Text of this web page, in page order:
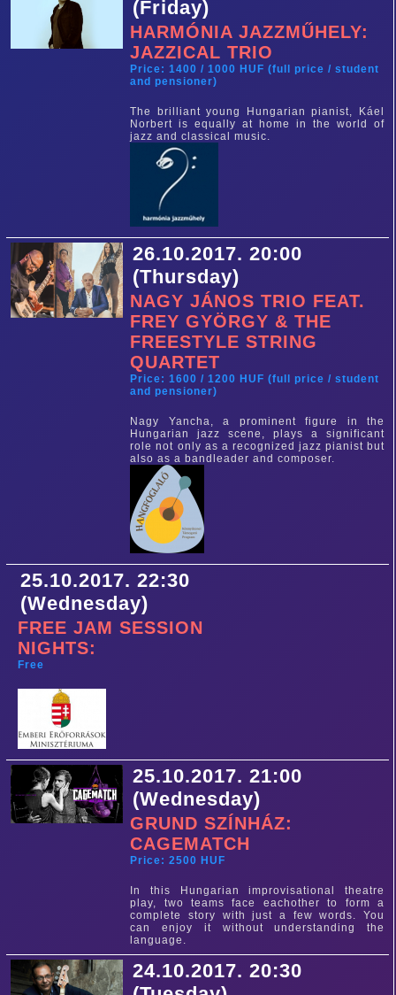
(Friday)
HARMÓNIA JAZZMŰHELY:
JAZZICAL TRIO
Price: 1400 / 1000 HUF (full price / student
and pensioner)
The brilliant young Hungarian pianist, Káel
Norbert is equally at home in the world of
jazz and classical music.
26.10.2017. 20:00
(Thursday)
NAGY JÁNOS TRIO FEAT.
FREY GYÖRGY & THE
FREESTYLE STRING
QUARTET
Price: 1600 / 1200 HUF (full price / student
and pensioner)
Nagy Yancha, a prominent figure in the
Hungarian jazz scene, plays a significant
role not only as a recognized jazz pianist but
also as a bandleader and composer.
25.10.2017. 22:30
(Wednesday)
FREE JAM SESSION
NIGHTS:
Free
25.10.2017. 21:00
(Wednesday)
GRUND SZÍNHÁZ:
CAGEMATCH
Price: 2500 HUF
In this Hungarian improvisational theatre
play, two teams face eachother to form a
complete story with just a few words. You
can enjoy it without understanding the
language.
24.10.2017. 20:30